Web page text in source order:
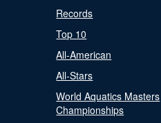
Records
Top 10
All-American
All-Stars
World Aquatics Masters
Championships